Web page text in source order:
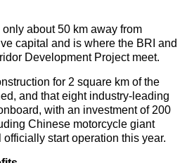
about 50 km away from
capital and is where the BRI and
Development Project meet.
for 2 square km of the
and that eight industry-leading
with an investment of 200
Chinese motorcycle giant
start operation this year.